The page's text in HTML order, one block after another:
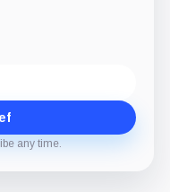
any time.